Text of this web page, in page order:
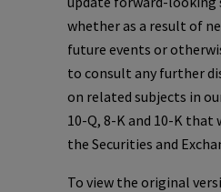
whether as a result of
future events or
to consult any further
on related subjects in
10-Q, 8-K and 10-K that
the Securities and
To view the original